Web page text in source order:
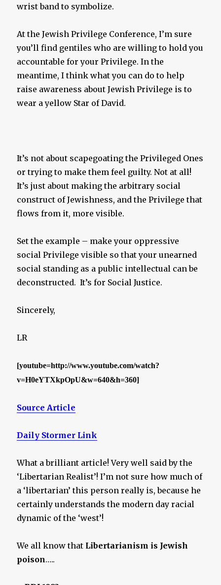
wrist band to symbolize.
At the Jewish Privilege Conference, I’m sure
you’ll find gentiles who are willing to hold you
accountable for your Privilege. In the
meantime, I think what you can do to help
raise awareness about Jewish Privilege is to
wear a yellow Star of David.
It’s not about scapegoating the Privileged Ones
or trying to make them feel guilty. Not at all!
It’s just about making the arbitrary social
construct of Jewishness, and the Privilege that
flows from it, more visible.
Set the example – make your oppressive
social Privilege visible so that your unearned
social standing as a public intellectual can be
deconstructed. It’s for Social Justice.
Sincerely,
LR
[youtube=http://www.youtube.com/watch?
v=H0eYTXkpOpU&w=640&h=360]
Source Article
Daily Stormer Link
What a brilliant article! Very well said by the
‘Libertarian Realist’! I’m not sure how much of
a ‘libertarian’ this person really is, because he
certainly understands the modern day racial
dynamic of the ‘west’!
We all know that Libertarianism is Jewish
poison…..